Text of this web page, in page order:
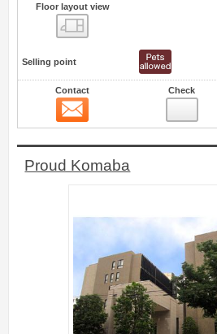
Floor layout view
Selling point
Contact Check
Proud Komaba